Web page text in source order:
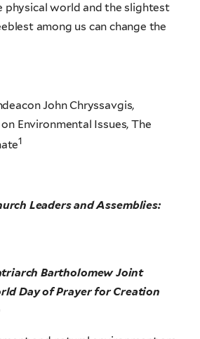
physical world and the slightest
among us can change the
John Chryssavgis,
Environmental Issues, The
1
Leaders and Assemblies:
BartholomewJoint
Day of Prayer for Creation